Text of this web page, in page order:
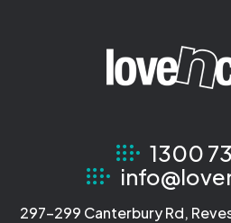
1300
297-299 Canterbury Rd,